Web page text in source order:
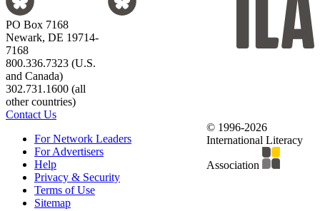
PO Box 7168
Newark, DE 19714-
7168
800.336.7323 (U.S.
and Canada)
302.731.1600 (all
other countries)
Contact Us
For Network Leaders
For Advertisers
Help
Privacy & Security
Terms of Use
Sitemap
© 1996-2026
International Literacy
Association